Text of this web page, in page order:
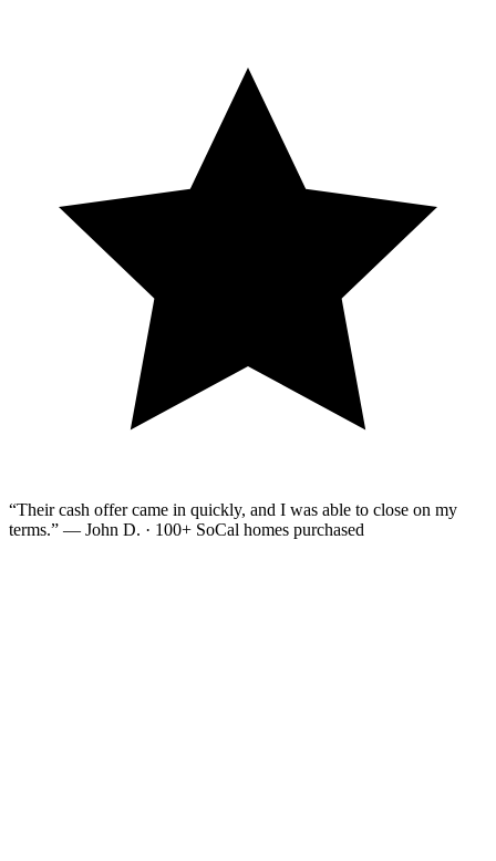
“Their cash offer came in quickly, and I was able to close on my
terms.” — John D. · 100+ SoCal homes purchased